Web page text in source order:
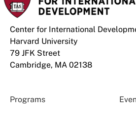
Center for International
Harvard University
79 JFK Street
Cambridge, MA 02138
Programs